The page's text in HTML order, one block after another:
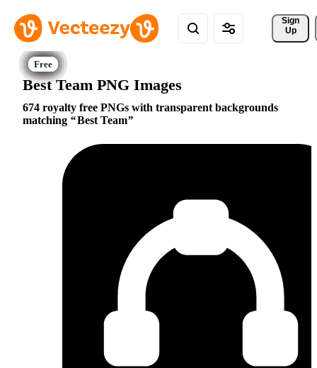
Sign
Up
Best Team PNG Images
674 royalty free PNGs with transparent backgrounds
matching
Best Team